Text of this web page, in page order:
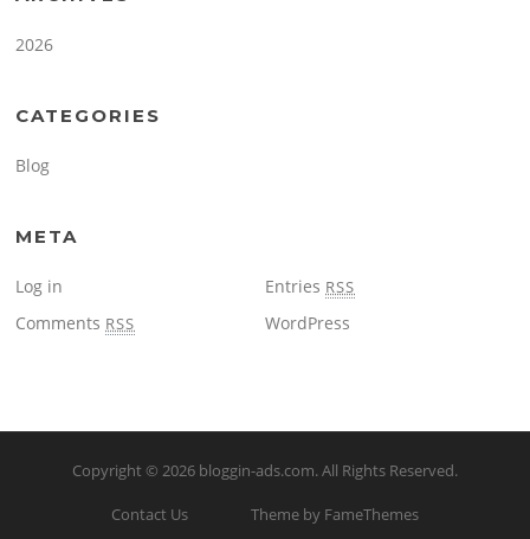
2026
CATEGORIES
Blog
META
Log in Entries RSS
Comments RSS WordPress
Copyright © 2026 bloggin-ads.com. All Rights Reserved.
Contact Us Theme by FameThemes